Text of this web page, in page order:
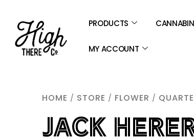
CONTENT
PRODUCTS
MY ACCOUNT
HOME / STORE / FLOWER /
JACK